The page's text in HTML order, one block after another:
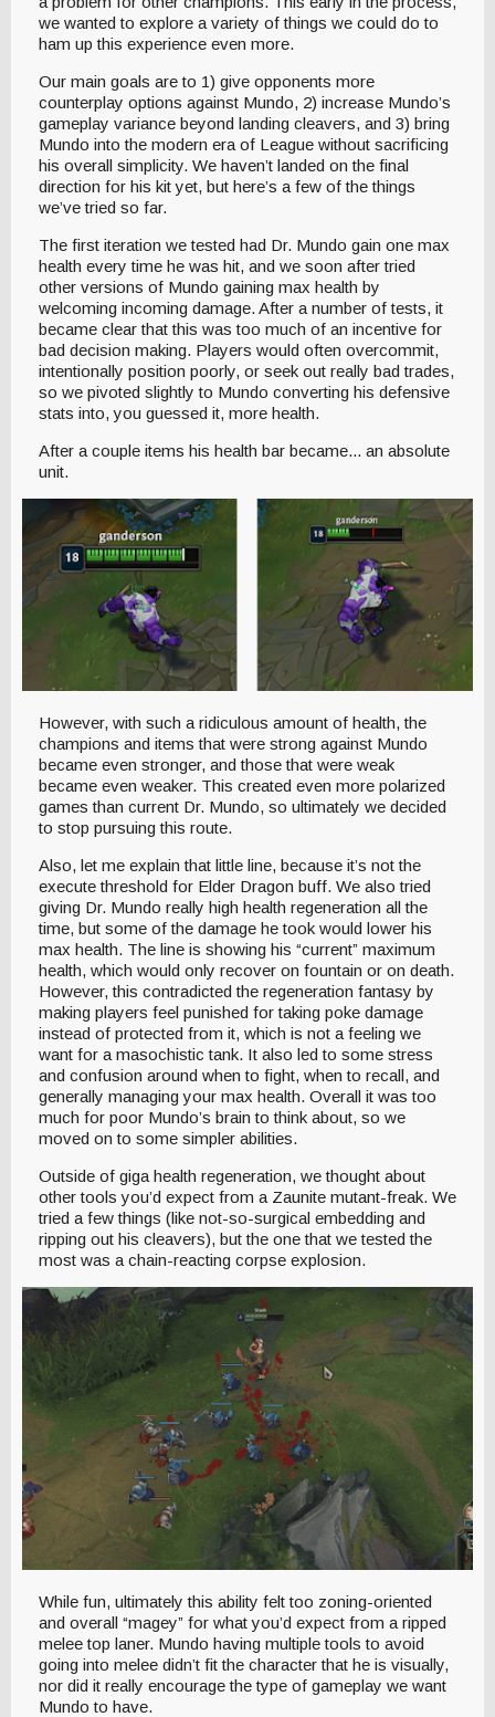
we wanted to explore a variety of things we could do to
ham up this experience even more.
Our main goals are to 1) give opponents more
counterplay options against Mundo, 2) increase Mundo’s
gameplay variance beyond landing cleavers, and 3) bring
Mundo into the modern era of League without sacrificing
his overall simplicity. We haven’t landed on the final
direction for his kit yet, but here’s a few of the things
we’ve tried so far.
The first iteration we tested had Dr. Mundo gain one max
health every time he was hit, and we soon after tried
other versions of Mundo gaining max health by
welcoming incoming damage. After a number of tests, it
became clear that this was too much of an incentive for
bad decision making. Players would often overcommit,
intentionally position poorly, or seek out really bad trades,
so we pivoted slightly to Mundo converting his defensive
stats into, you guessed it, more health.
After a couple items his health bar became... an absolute
unit.
However, with such a ridiculous amount of health, the
champions and items that were strong against Mundo
became even stronger, and those that were weak
became even weaker. This created even more polarized
games than current Dr. Mundo, so ultimately we decided
to stop pursuing this route.
Also, let me explain that little line, because it’s not the
execute threshold for Elder Dragon buff. We also tried
giving Dr. Mundo really high health regeneration all the
time, but some of the damage he took would lower his
max health. The line is showing his “current” maximum
health, which would only recover on fountain or on death.
However, this contradicted the regeneration fantasy by
making players feel punished for taking poke damage
instead of protected from it, which is not a feeling we
want for a masochistic tank. It also led to some stress
and confusion around when to fight, when to recall, and
generally managing your max health. Overall it was too
much for poor Mundo’s brain to think about, so we
moved on to some simpler abilities.
Outside of giga health regeneration, we thought about
other tools you’d expect from a Zaunite mutant-freak. We
tried a few things (like not-so-surgical embedding and
ripping out his cleavers), but the one that we tested the
most was a chain-reacting corpse explosion.
While fun, ultimately this ability felt too zoning-oriented
and overall “magey” for what you’d expect from a ripped
melee top laner. Mundo having multiple tools to avoid
going into melee didn’t fit the character that he is visually,
nor did it really encourage the type of gameplay we want
Mundo to have.